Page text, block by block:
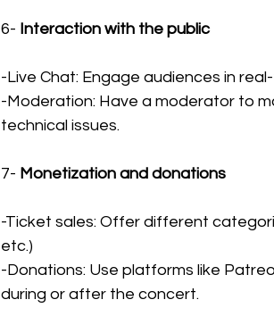
6- Interaction with the public
-Live Chat: Engage audiences in
-Moderation: Have a moderator to
technical issues.
7- Monetization and donations
-Ticket sales: Offer different
etc.)
-Donations: Use platforms like
during or after the concert.